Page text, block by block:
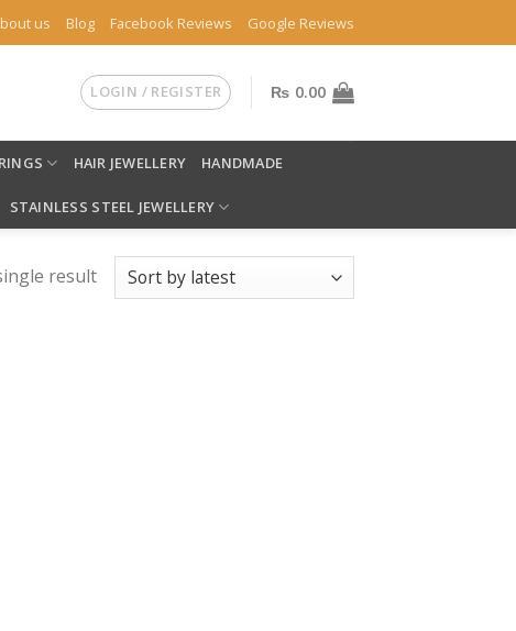
us Blog Facebook Reviews Google Reviews
LOGIN / REGISTER ₨ 0.00
HAIR JEWELLERY HANDMADE
STAINLESS STEEL JEWELLERY
result